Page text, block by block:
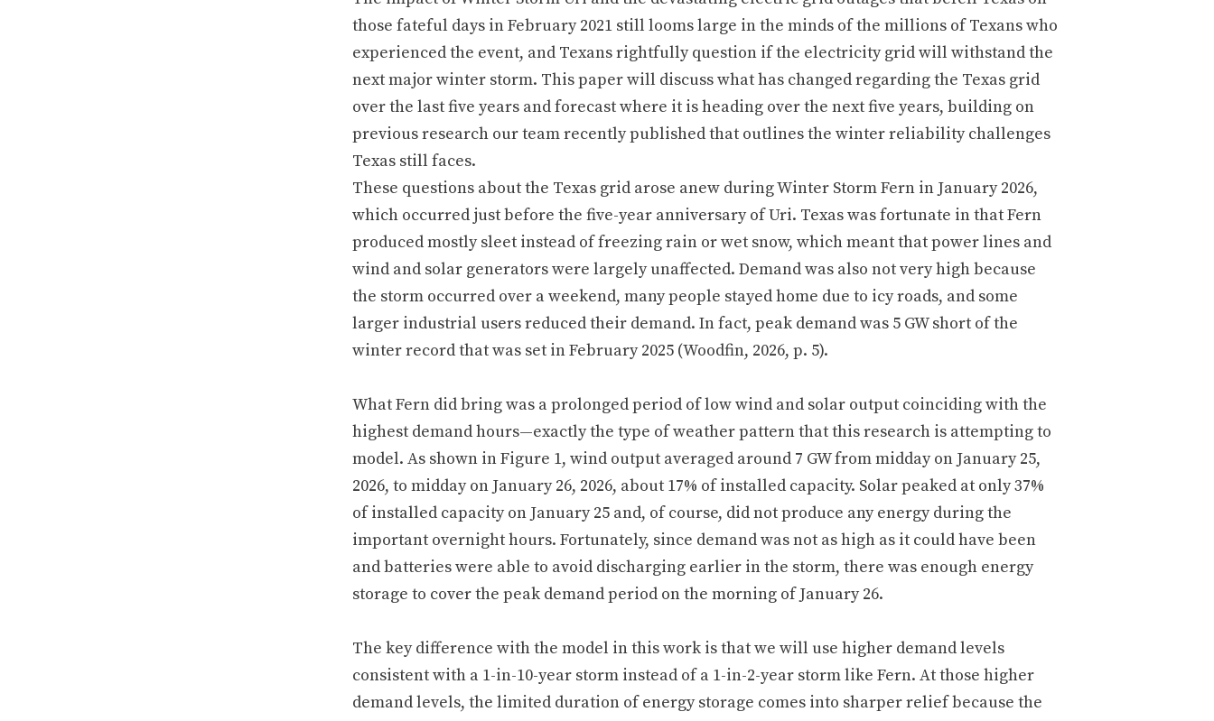
those fateful days in February 2021 still looms large in the minds of the millions of Texans who
experienced the event, and Texans rightfully question if the electricity grid will withstand the
next major winter storm. This paper will discuss what has changed regarding the Texas grid
over the last five years and forecast where it is heading over the next five years, building on
previous research our team recently published that outlines the winter reliability challenges
Texas still faces.
These questions about the Texas grid arose anew during Winter Storm Fern in January 2026,
which occurred just before the five-year anniversary of Uri. Texas was fortunate in that Fern
produced mostly sleet instead of freezing rain or wet snow, which meant that power lines and
wind and solar generators were largely unaffected. Demand was also not very high because
the storm occurred over a weekend, many people stayed home due to icy roads, and some
larger industrial users reduced their demand. In fact, peak demand was 5 GW short of the
winter record that was set in February 2025 (Woodfin, 2026, p. 5).
What Fern did bring was a prolonged period of low wind and solar output coinciding with the
highest demand hours—exactly the type of weather pattern that this research is attempting to
model. As shown in Figure 1, wind output averaged around 7 GW from midday on January 25,
2026, to midday on January 26, 2026, about 17% of installed capacity. Solar peaked at only 37%
of installed capacity on January 25 and, of course, did not produce any energy during the
important overnight hours. Fortunately, since demand was not as high as it could have been
and batteries were able to avoid discharging earlier in the storm, there was enough energy
storage to cover the peak demand period on the morning of January 26.
The key difference with the model in this work is that we will use higher demand levels
consistent with a 1-in-10-year storm instead of a 1-in-2-year storm like Fern. At those higher
demand levels, the limited duration of energy storage comes into sharper relief because the